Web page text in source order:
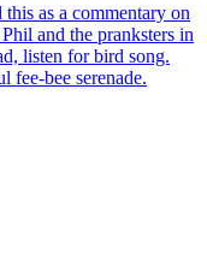
as a commentary on
and the pranksters in
listen for bird song.
fee-bee serenade.